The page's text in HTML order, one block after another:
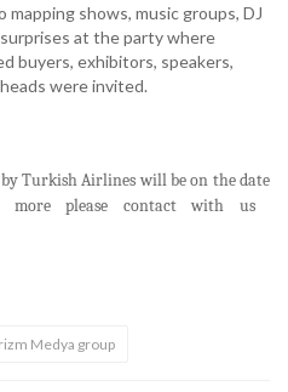
shows, music groups, DJ
at the party where
buyers, exhibitors, speakers,
were invited.
Turkish Airlines will be on the date
more please contact with us
Medya group